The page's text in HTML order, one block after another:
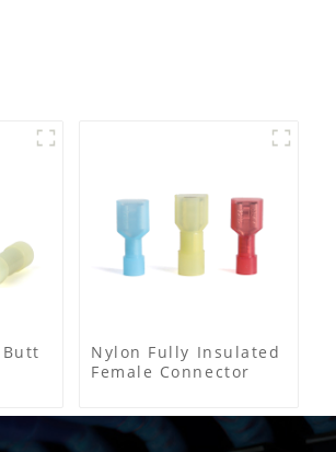
Nylon Fully Insulated
Female Connector